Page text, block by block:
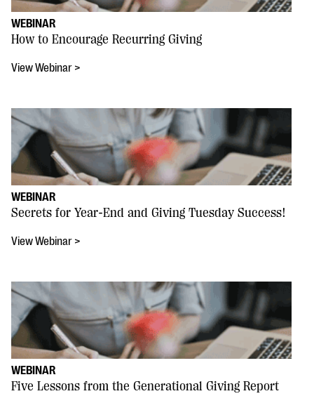
WEBINAR
Five Lessons from the Generational Giving Report
WEBINAR
Secrets for Year-End and Giving Tuesday Success!
View Webinar >
WEBINAR
How to Encourage Recurring Giving
View Webinar >